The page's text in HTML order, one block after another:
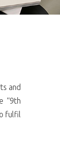
and
“9th
fulfil